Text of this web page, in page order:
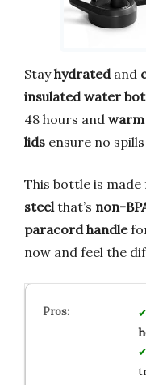
Stayhydratedand
insulated water
48 hours and warm
lids ensure no
This bottle is
steelthat’s non-
paracord handle
now and feel the